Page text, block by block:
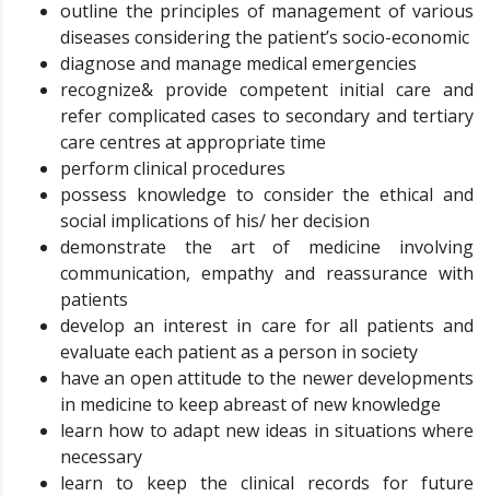
outline the principles of management of various
diseases considering the patient’s socio-economic
diagnose and manage medical emergencies
recognize& provide competent initial care and
refer complicated cases to secondary and tertiary
care centres at appropriate time
perform clinical procedures
possess knowledge to consider the ethical and
social implications of his/ her decision
demonstrate the art of medicine involving
communication, empathy and reassurance with
patients
develop an interest in care for all patients and
evaluate each patient as a person in society
have an open attitude to the newer developments
in medicine to keep abreast of new knowledge
learn how to adapt new ideas in situations where
necessary
learn to keep the clinical records for future